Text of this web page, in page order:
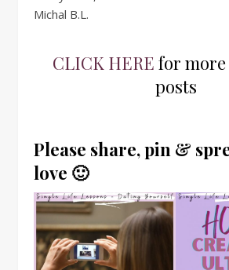
Michal B.L.
CLICK HERE for
posts
Please share, pin &
love 🙂